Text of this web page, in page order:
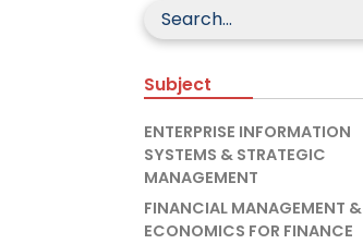
Subject
ENTERPRISE INFORMATION
SYSTEMS & STRATEGIC
MANAGEMENT
FINANCIAL MANAGEMENT &
ECONOMICS FOR FINANCE